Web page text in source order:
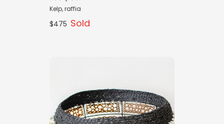
Kelp, raffia
$475 Sold